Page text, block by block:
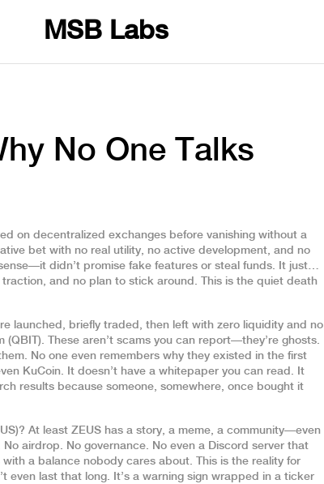
MSB Labs
No One Talks
on decentralized exchanges before vanishing without a
bet with no real utility, no active development, and no
didn’t promise fake features or steal funds. It just…
and no plan to stick around. This is the quiet death
launched, briefly traded, then left with zero liquidity and no
(QBIT). These aren’t scams you can report—they’re ghosts.
No one even remembers why they existed in the first
KuCoin. It doesn’t have a whitepaper you can read. It
results because someone, somewhere, once bought it
At least ZEUS has a story, a meme, a community—even
airdrop. No governance. No even a Discord server that
a balance nobody cares about. This is the reality for
even last that long. It’s a warning sign wrapped in a ticker